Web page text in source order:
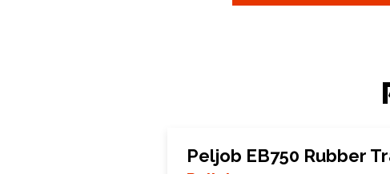
Peljob EB750 Rubber